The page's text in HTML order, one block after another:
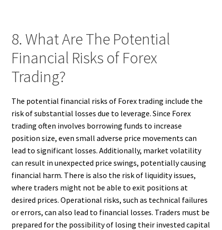
8. What Are The Potential
Financial Risks of Forex
Trading?
The potential financial risks of Forex trading include the
risk of substantial losses due to leverage. Since Forex
trading often involves borrowing funds to increase
position size, even small adverse price movements can
lead to significant losses. Additionally, market volatility
can result in unexpected price swings, potentially causing
financial harm. There is also the risk of liquidity issues,
where traders might not be able to exit positions at
desired prices. Operational risks, such as technical failures
or errors, can also lead to financial losses. Traders must be
prepared for the possibility of losing their invested capital